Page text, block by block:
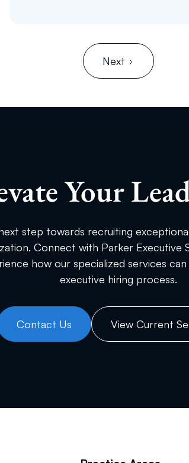
Next
Your
step towards recruiting
Connect with Parker Executive
how our specialized services
executive hiring process.
Contact Us View Current